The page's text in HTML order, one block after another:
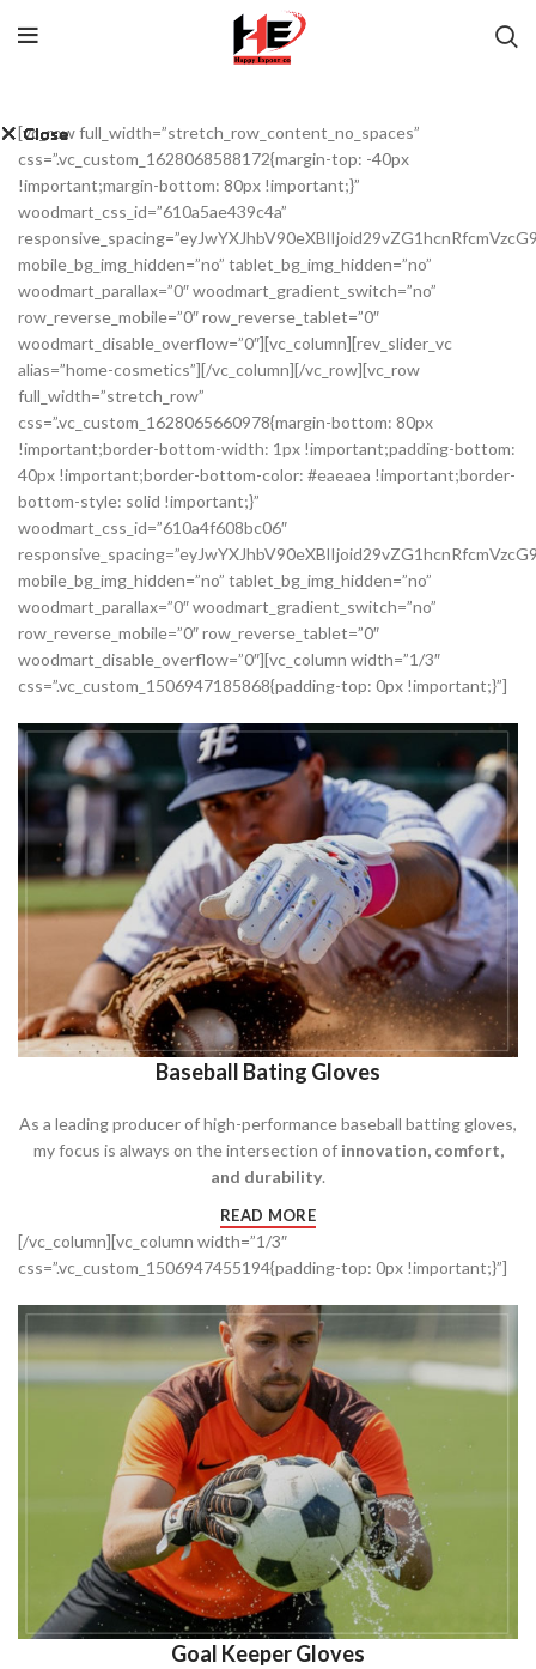
[vc_row full_width=”stretch_row_content_no_spaces”
css=”.vc_custom_1628068588172{margin-top: -40px
!important;margin-bottom: 80px !important;}”
woodmart_css_id=”610a5ae439c4a”
mobile_bg_img_hidden=”no” tablet_bg_img_hidden=”no”
woodmart_parallax=”0″ woodmart_gradient_switch=”no”
row_reverse_mobile=”0″ row_reverse_tablet=”0″
woodmart_disable_overflow=”0″][vc_column][rev_slider_vc
alias=”home-cosmetics”][/vc_column][/vc_row][vc_row
full_width=”stretch_row”
css=”.vc_custom_1628065660978{margin-bottom: 80px
!important;border-bottom-width: 1px !important;padding-bottom:
40px !important;border-bottom-color: #eaeaea !important;border-
bottom-style: solid !important;}”
woodmart_css_id=”610a4f608bc06″
mobile_bg_img_hidden=”no” tablet_bg_img_hidden=”no”
woodmart_parallax=”0″ woodmart_gradient_switch=”no”
row_reverse_mobile=”0″ row_reverse_tablet=”0″
woodmart_disable_overflow=”0″][vc_column width=”1/3″
css=”.vc_custom_1506947185868{padding-top: 0px !important;}”]
Baseball Bating Gloves
As a leading producer of high-performance baseball batting gloves,
my focus is always on the intersection of innovation, comfort,
and durability.
READ MORE
[/vc_column][vc_column width=”1/3″
css=”.vc_custom_1506947455194{padding-top: 0px !important;}”]
Goal Keeper Gloves
Close
Close
Close
Close
Close
Close
Close
Close